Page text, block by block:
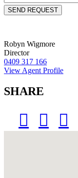
Robyn Wigmore
Director
0409 317 166
View Agent Profile
SHARE